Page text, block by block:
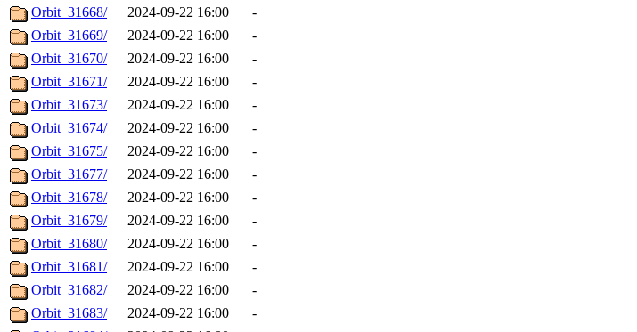
Orbit_31668/
2024-09-22 16:00
-
Orbit_31669/
2024-09-22 16:00
-
Orbit_31670/
2024-09-22 16:00
-
Orbit_31671/
2024-09-22 16:00
-
Orbit_31673/
2024-09-22 16:00
-
Orbit_31674/
2024-09-22 16:00
-
Orbit_31675/
2024-09-22 16:00
-
Orbit_31677/
2024-09-22 16:00
-
Orbit_31678/
2024-09-22 16:00
-
Orbit_31679/
2024-09-22 16:00
-
Orbit_31680/
2024-09-22 16:00
-
Orbit_31681/
2024-09-22 16:00
-
Orbit_31682/
2024-09-22 16:00
-
Orbit_31683/
2024-09-22 16:00
-